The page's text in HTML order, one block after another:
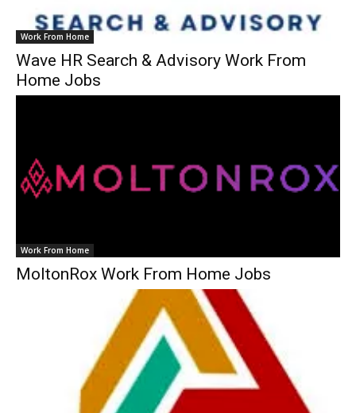
Work From Home
Wave HR Search & Advisory Work From
Home Jobs
Work From Home
MoltonRox Work From Home Jobs